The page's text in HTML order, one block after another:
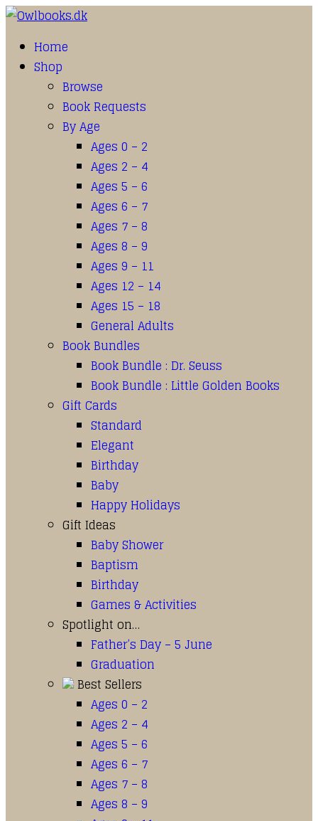
Home
Shop
Browse
Book Requests
By Age
Ages 0 – 2
Ages 2 – 4
Ages 5 – 6
Ages 6 – 7
Ages 7 – 8
Ages 8 – 9
Ages 9 – 11
Ages 12 – 14
Ages 15 – 18
General Adults
Book Bundles
Book Bundle : Dr. Seuss
Book Bundle : Little Golden Books
Gift Cards
Standard
Elegant
Birthday
Baby
Happy Holidays
Gift Ideas
Baby Shower
Baptism
Birthday
Games & Activities
Spotlight on…
Father’s Day – 5 June
Graduation
Best Sellers
Ages 0 – 2
Ages 2 – 4
Ages 5 – 6
Ages 6 – 7
Ages 7 – 8
Ages 8 – 9